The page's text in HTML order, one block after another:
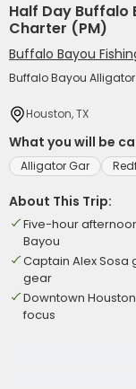
Half Day Buffalo
Charter (PM)
Buffalo Bayou
Buffalo Bayou Alligator
Houston, TX
What you will be
Alligator Gar
About This Trip:
Five-hour
Bayou
Captain Alex Sosa
gear
Downtown
focus